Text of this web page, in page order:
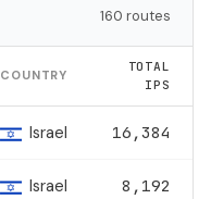
160 routes
COUNTRY
TOTAL
IPS
Israel 16,384
Israel 8,192